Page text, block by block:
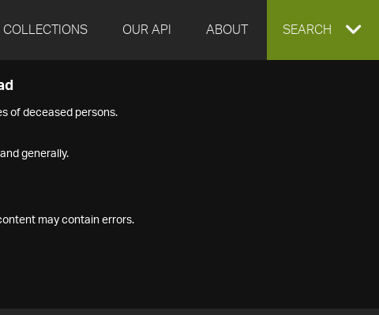
COLLECTIONS OUR API ABOUT EXPAND
SEARCH
of deceased persons.
generally.
may contain errors.